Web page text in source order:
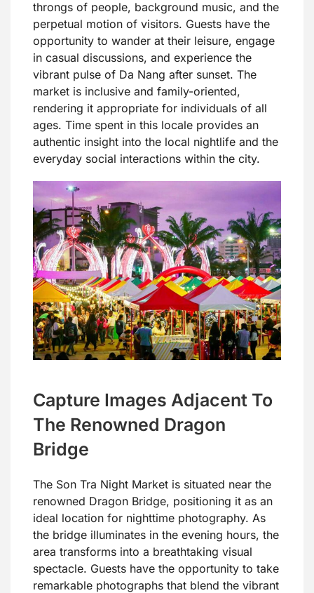
throngs of people, background music, and the
perpetual motion of visitors. Guests have the
opportunity to wander at their leisure, engage
in casual discussions, and experience the
vibrant pulse of Da Nang after sunset. The
market is inclusive and family-oriented,
rendering it appropriate for individuals of all
ages. Time spent in this locale provides an
authentic insight into the local nightlife and the
everyday social interactions within the city.
Capture Images Adjacent To
The Renowned Dragon
Bridge
The Son Tra Night Market is situated near the
renowned Dragon Bridge, positioning it as an
ideal location for nighttime photography. As
the bridge illuminates in the evening hours, the
area transforms into a breathtaking visual
spectacle. Guests have the opportunity to take
remarkable photographs that blend the vibrant